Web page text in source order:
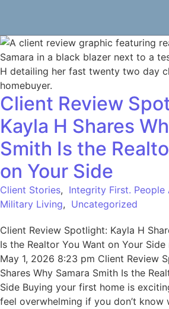
Client Review
Kayla H Shares
Smith Is the
on Your Side
Client Stories, Integrity First. People
Military Living, Uncategorized
Client Review Spotlight: Kayla H
Is the Realtor You Want on Your
May 1, 2026 8:23 pm Client Review
Shares Why Samara Smith Is the
Side Buying your first home is
feel overwhelming if you don’t know